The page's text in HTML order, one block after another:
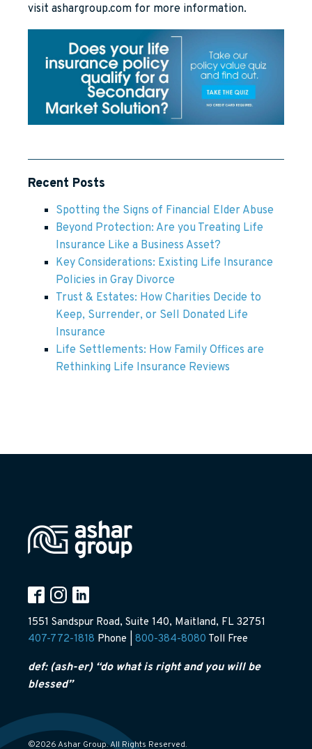
visit ashargroup.com for more information.
Recent Posts
Spotting the Signs of Financial Elder Abuse
Beyond Protection: Are you Treating Life
Insurance Like a Business Asset?
Key Considerations: Existing Life Insurance
Policies in Gray Divorce
Trust & Estates: How Charities Decide to
Keep, Surrender, or Sell Donated Life
Insurance
Life Settlements: How Family Offices are
Rethinking Life Insurance Reviews
1551 Sandspur Road, Suite 140, Maitland, FL 32751
407-772-1818 Phone | 800-384-8080 Toll Free
def: (ash-er) “do what is right and you will be
blessed”
©2026 Ashar Group. All Rights Reserved.